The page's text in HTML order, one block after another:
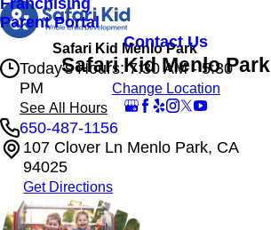
Franchising
Parent Portal
Contact Us
Safari Kid Menlo Park
Change Location
Safari Kid Menlo Park
Today's Hours: 7:30 AM - 5:30
PM
See All Hours
Safari Kid Menlo Park
Tuesday
Wednesday
Thursday
650-487-1156
107 Clover Ln Menlo Park, CA
94025
Get Directions